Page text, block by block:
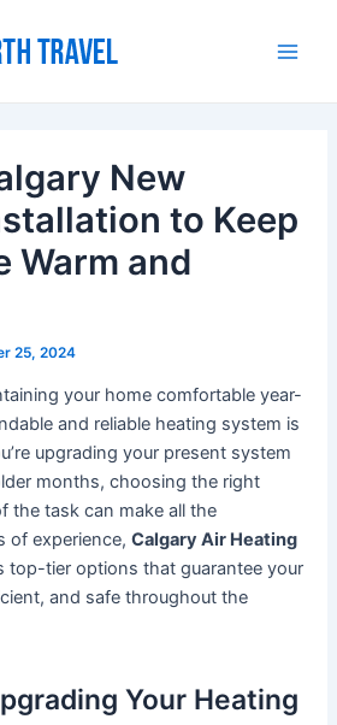
New
to Keep
Warm and
25, 2024
your home comfortable year-
and reliable heating system is
upgrading your present system
months, choosing the right
the task can make all the
of experience,Calgary Air Heating
top-tier options that guarantee your
and safe throughout the
Your Heating